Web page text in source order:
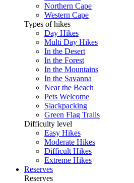
Northern Cape
Western Cape
Types of hikes
Day Hikes
Multi Day Hikes
In the Desert
In the Forest
In the Mountains
In the Savanna
Near the Beach
Pets Welcome
Slackpacking
Green Flag Trails
Difficulty level
Easy Hikes
Moderate Hikes
Difficult Hikes
Extreme Hikes
Reserves
Reserves